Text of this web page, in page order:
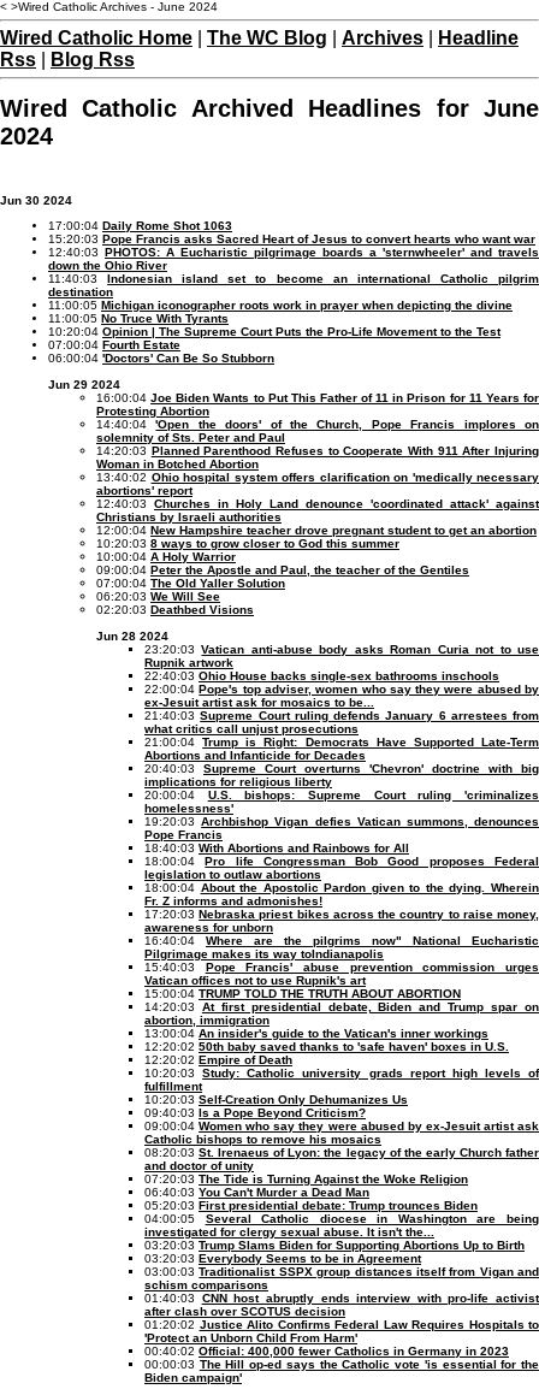
< >Wired Catholic Archives - June 2024
Wired Catholic Home The WC Blog Archives
Headline
Rss
Blog Rss
Wired Catholic Archived Headlines for June
2024
Jun 30 2024
17:00:04 Daily Rome Shot 1063
15:20:03 Pope Francis asks Sacred Heart of Jesus to convert hearts who want war
12:40:03 PHOTOS: A Eucharistic pilgrimage boards a 'sternwheeler' and travels
down the Ohio River
11:40:03Indonesian island set to become an international Catholic pilgrim
destination
11:00:05 Michigan iconographer roots work in prayer when depicting the divine
11:00:05 No Truce With Tyrants
10:20:04 Opinion | The Supreme Court Puts the Pro-Life Movement to the Test
07:00:04 Fourth Estate
06:00:04 'Doctors' Can Be So Stubborn
Jun 29 2024
16:00:04Joe Biden Wants to Put This Father of 11 in Prison for 11 Years for
Protesting Abortion
14:40:04'Open the doors' of the Church, Pope Francis implores on
solemnity of Sts. Peter and Paul
14:20:03 Planned Parenthood Refuses to Cooperate With 911 After Injuring
Woman in Botched Abortion
13:40:02 Ohio hospital system offers clarification on 'medically necessary
abortions' report
12:40:03 Churches in Holy Land denounce 'coordinated attack' against
Christians by Israeli authorities
12:00:04 New Hampshire teacher drove pregnant student to get an abortion
10:20:03 8 ways to grow closer to God this summer
10:00:04 A Holy Warrior
09:00:04 Peter the Apostle and Paul, the teacher of the Gentiles
07:00:04 The Old Yaller Solution
06:20:03 We Will See
02:20:03 Deathbed Visions
Jun 28 2024
23:20:03Vatican anti-abuse body asks Roman Curia not to use
Rupnik artwork
22:40:03 Ohio House backs single-sex bathrooms inschools
22:00:04Pope's top adviser, women who say they were abused by
ex-Jesuit artist ask for mosaics to be...
21:40:03Supreme Court ruling defends January 6 arrestees from
what critics call unjust prosecutions
21:00:04Trump is Right: Democrats Have Supported Late-Term
Abortions and Infanticide for Decades
20:40:03 Supreme Court overturns 'Chevron' doctrine with big
implications for religious liberty
20:00:04 U.S. bishops: Supreme Court ruling 'criminalizes
homelessness'
19:20:03Archbishop Vigan defies Vatican summons, denounces
Pope Francis
18:40:03 With Abortions and Rainbows for All
18:00:04Pro life Congressman Bob Good proposes Federal
legislation to outlaw abortions
18:00:04 About the Apostolic Pardon given to the dying. Wherein
Fr. Z informs and admonishes!
17:20:03Nebraska priest bikes across the country to raise money,
awareness for unborn
16:40:04 Where are the pilgrims now" National Eucharistic
Pilgrimage makes its way toIndianapolis
15:40:03 Pope Francis' abuse prevention commission urges
Vatican offices not to use Rupnik's art
15:00:04 TRUMP TOLD THE TRUTH ABOUT ABORTION
14:20:03 At first presidential debate, Biden and Trump spar on
abortion, immigration
13:00:04 An insider's guide to the Vatican's inner workings
12:20:02 50th baby saved thanks to 'safe haven' boxes in U.S.
12:20:02 Empire of Death
10:20:03Study: Catholic university grads report high levels of
fulfillment
10:20:03 Self-Creation Only Dehumanizes Us
09:40:03 Is a Pope Beyond Criticism?
09:00:04Women who say they were abused by ex-Jesuit artist ask
Catholic bishops to remove his mosaics
08:20:03St. Irenaeus of Lyon: the legacy of the early Church father
and doctor of unity
07:20:03 The Tide is Turning Against the Woke Religion
06:40:03 You Can't Murder a Dead Man
05:20:03 First presidential debate: Trump trounces Biden
04:00:05 Several Catholic diocese in Washington are being
investigated for clergy sexual abuse. It isn't the...
03:20:03 Trump Slams Biden for Supporting Abortions Up to Birth
03:20:03 Everybody Seems to be in Agreement
03:00:03Traditionalist SSPX group distances itself from Vigan and
schism comparisons
01:40:03 CNN host abruptly ends interview with pro-life activist
after clash over SCOTUS decision
01:20:02 Justice Alito Confirms Federal Law Requires Hospitals to
'Protect an Unborn Child From Harm'
00:40:02 Official: 400,000 fewer Catholics in Germany in 2023
00:00:03 The Hill op-ed says the Catholic vote 'is essential for the
Biden campaign'